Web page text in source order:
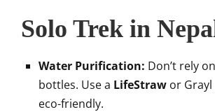
Solo Trek in
Water Purification: Don’t rely
bottles. Use a LifeStraw or
eco-friendly.